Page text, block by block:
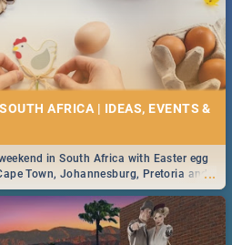
AFRICA | IDEAS, EVENTS &
...
in South Africa with Easter egg
Town, Johannesburg, Pretoria and
by looking at some ideas below.